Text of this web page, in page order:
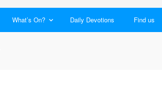
What’s On? Daily Devotions Find us